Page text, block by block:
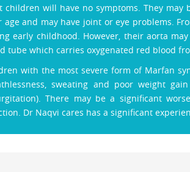
children will have no symptoms. They
age and may have joint or eye problems.
early childhood. However, their aorta
tube which carries oxygenated red blood
with the most severe form of Marfan
sweating and poor weight
There may be a significant
Dr Naqvi cares has a significant